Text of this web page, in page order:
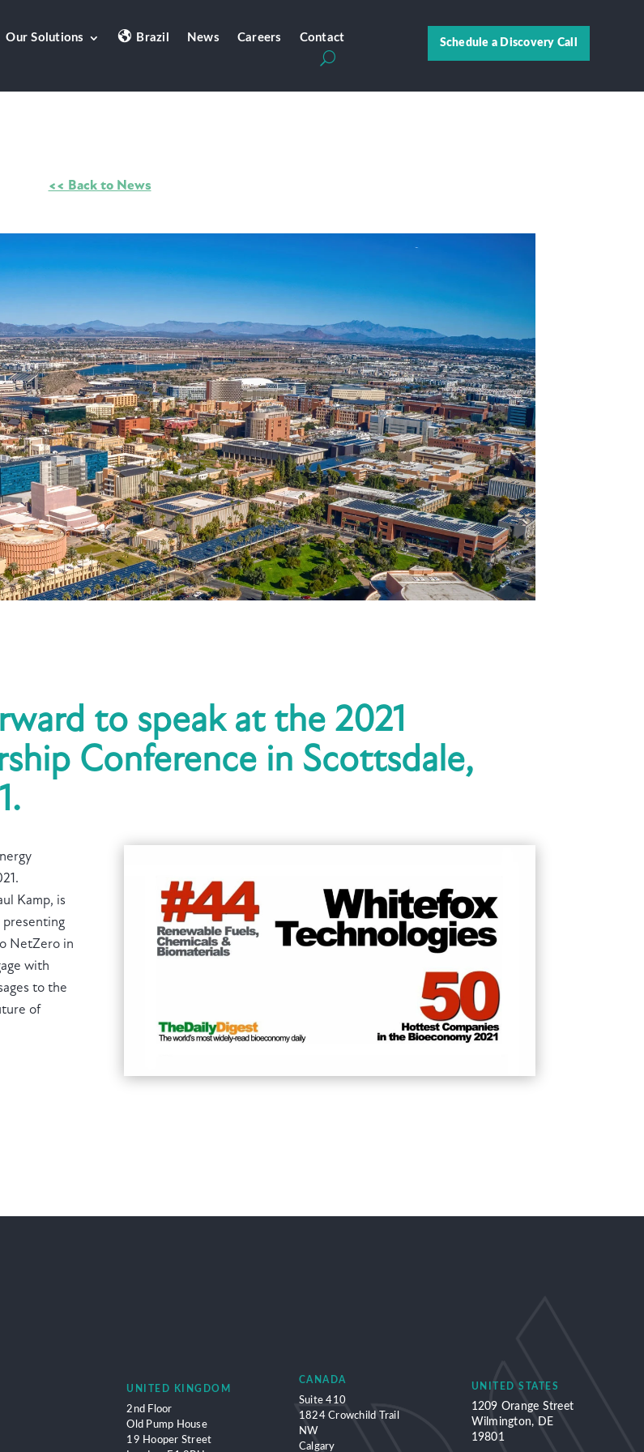
Our Solutions Brazil News Careers Contact Schedule a Discovery Call
<< Back to News
to speak at the 2021
Conference in Scottsdale,
Kamp, is
presenting
NetZero in
with
to the
of
UNITED KINGDOM
2nd Floor
Old Pump House
19 Hooper Street
CANADA
Suite 410
1824 Crowchild Trail
NW
Calgary
UNITED STATES
1209 Orange Street
Wilmington, DE
19801